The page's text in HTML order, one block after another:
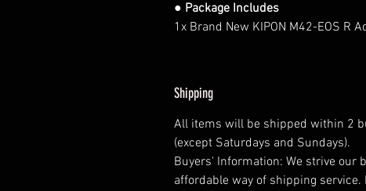
● Package Includes
1x Brand New KIPON M42-EOS R
Shipping
All items will be shipped within 2
(except Saturdays and Sundays).
Buyers' Information: We strive our
affordable way of shipping